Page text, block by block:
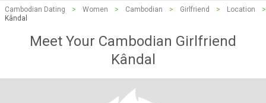
Cambodian Dating > Women > Cambodian > Girlfriend > Location
>
Kândal
Meet Your Cambodian Girlfriend
Kândal